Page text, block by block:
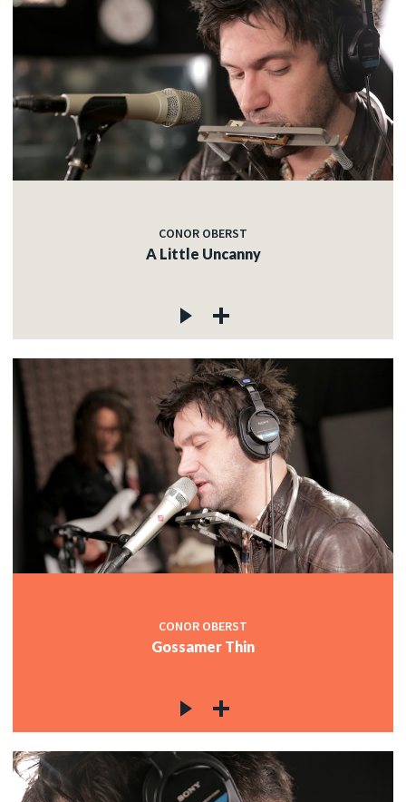
CONOR OBERST
A Little Uncanny
CONOR OBERST
Gossamer Thin